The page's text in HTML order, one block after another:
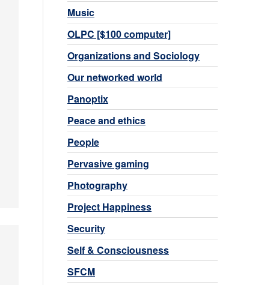
Music
OLPC [$100 computer]
Organizations and Sociology
Our networked world
Panoptix
Peace and ethics
People
Pervasive gaming
Photography
Project Happiness
Security
Self & Consciousness
SFCM